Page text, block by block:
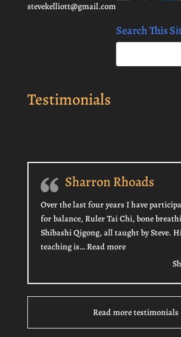
stevekelliott@gmail.com
Search This
Testimonials
Sharron Rhoads
Over the last four years I have
for balance, Ruler Tai Chi, bone
Shibashi Qigong, all taught by Steve.
teaching is…Read more“Sharron
Read more testimonials